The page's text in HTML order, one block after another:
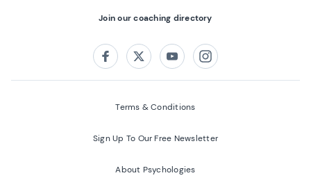
Join our coaching directory
FacebookTwitterYoutubeInstagram
Terms & Conditions
Sign Up To Our Free Newsletter
About Psychologies